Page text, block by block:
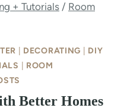
+ Tutorials / Room
DECORATING
DIY
ROOM
Better Homes